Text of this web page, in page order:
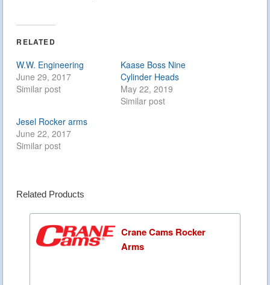
RELATED
W.W. Engineering
June 29, 2017
Similar post
Kaase Boss Nine
Cylinder Heads
May 22, 2019
Similar post
Jesel Rocker arms
June 22, 2017
Similar post
Related Products
Crane Cams Rocker
Arms